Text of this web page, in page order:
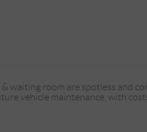
waiting room are spotless and
vehicle maintenance, with